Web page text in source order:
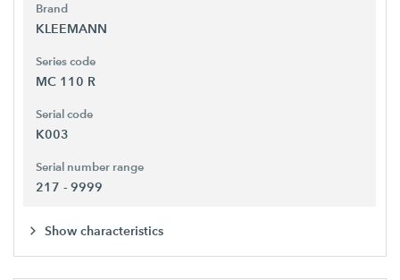
Brand
KLEEMANN
Series code
MC 110 R
Serial code
K003
Serial number range
217 - 9999
Show characteristics